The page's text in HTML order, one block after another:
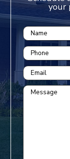
your
Name
Phone
Email
Message